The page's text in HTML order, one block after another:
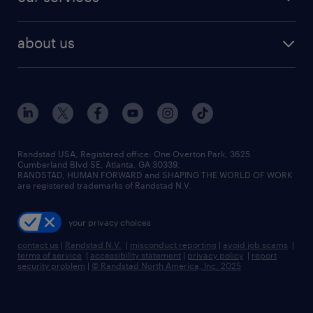
human resources jobs
industrial management jobs
sales & marketing jobs
flexible to permanent staffing
high-volume hiring support
managed service programs
recruitment process outsourcing
talent transition
about us
contact us
locations
careers at randstad
press room
Randstad USA, Registered office:​ One Overton Park, 3625
Cumberland Blvd SE, Atlanta, GA 30339.
RANDSTAD, HUMAN FORWARD and SHAPING THE WORLD OF WORK
are registered trademarks of Randstad N.V.
your privacy choices
contact us | Randstad N.V. | misconduct reporting | avoid job scams |
terms of service | accessibility statement | privacy policy | report
security problem | © Randstad North America, Inc. 2025